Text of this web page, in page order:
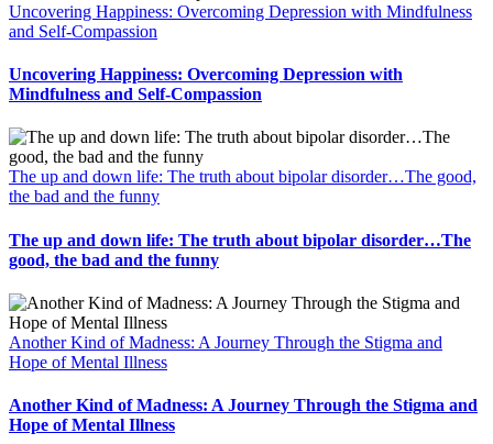
Uncovering Happiness: Overcoming Depression with Mindfulness
and Self-Compassion
Uncovering Happiness: Overcoming Depression with
Mindfulness and Self-Compassion
The up and down life: The truth about bipolar disorder…The good,
the bad and the funny
The up and down life: The truth about bipolar disorder…The
good, the bad and the funny
Another Kind of Madness: A Journey Through the Stigma and
Hope of Mental Illness
Another Kind of Madness: A Journey Through the Stigma and
Hope of Mental Illness